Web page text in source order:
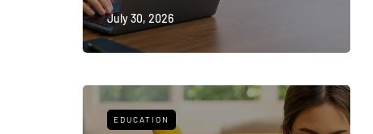
July 30, 2026
EDUCATION